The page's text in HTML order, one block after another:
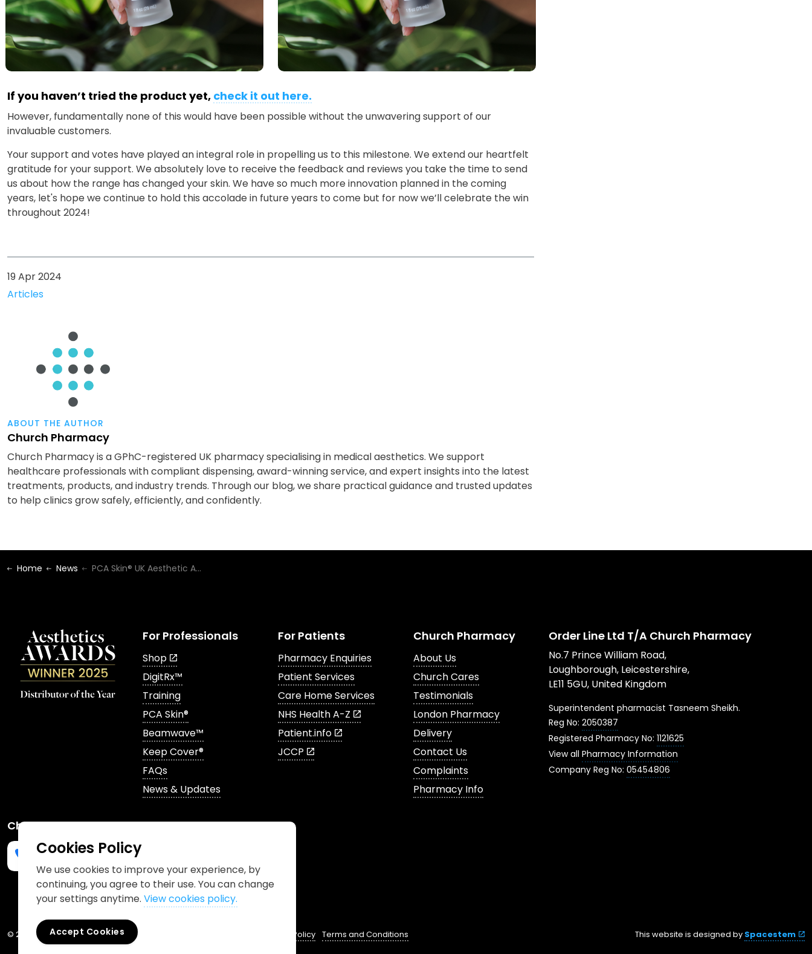
If you haven’t tried the product yet, check it out here.
However, fundamentally none of this would have been possible without the unwavering support of our
invaluable customers.
Your support and votes have played an integral role in propelling us to this milestone. We extend our heartfelt
gratitude for your support. We absolutely love to receive the feedback and reviews you take the time to send
us about how the range has changed your skin. We have so much more innovation planned in the coming
years, let's hope we continue to hold this accolade in future years to come but for now we’ll celebrate the win
throughout 2024!
19 Apr 2024
Articles
ABOUT THE AUTHOR
Church Pharmacy
Church Pharmacy is a GPhC-registered UK pharmacy specialising in medical aesthetics. We support
healthcare professionals with compliant dispensing, award-winning service, and expert insights into the latest
treatments, products, and industry trends. Through our blog, we share practical guidance and trusted updates
to help clinics grow safely, efficiently, and confidently.
Home News PCA Skin® UK Aesthetic Awards Winners 2024!
For Professionals
Shop
DigitRx™
Training
PCA Skin®
Beamwave™
Keep Cover®
FAQs
News & Updates
For Patients
Pharmacy Enquiries
Patient Services
Care Home Services
NHS Health A-Z
Patient.info
JCCP
Church Pharmacy
About Us
Church Cares
Testimonials
London Pharmacy
Delivery
Contact Us
Complaints
Pharmacy Info
Order Line Ltd T/A Church Pharmacy
No.7 Prince William Road,
Loughborough, Leicestershire,
LE11 5GU, United Kingdom
Superintendent pharmacist Tasneem Sheikh.
Reg No: 2050387
Registered Pharmacy No: 1121625
View all Pharmacy Information
Company Reg No: 05454806
Channels
Phone usmailto:info@churchpharmacy.co.uk
https://wa.me/4407515477777
Follow us on Instagram
Like us on Facebook
Join us on LinkedIn
© 2026 Church Pharmacy Cookies Policy Privacy Policy Terms and Conditions This website is designed by Spacestem
Cookies Policy
We use cookies to improve your experience, by
continuing, you agree to their use. You can change
your settings anytime. View cookies policy.
Accept Cookies